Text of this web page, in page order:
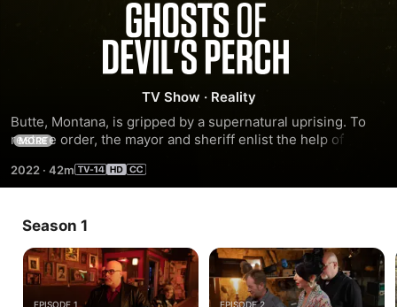
Ghosts
of
Devil's
Perch
TV Show · Reality
Butte, Montana, is gripped by a supernatural uprising. To
restore order, the mayor and sheriff enlist the help of
K.D. Stafford to stop the wave of unnatural occurrences
plaguing the historic town.
MORE
2022 · 42m
Season 1
EPISODE 1 EPISODE 2